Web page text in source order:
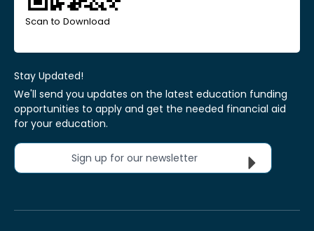
Scan to Download
Stay Updated!
We'll send you updates on the latest education funding
opportunities to apply and get the needed financial aid
for your education.
Sign up for our newsletter